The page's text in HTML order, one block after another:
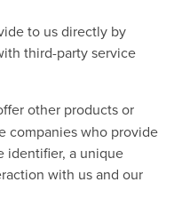
to us directly by
third-party service
other products or
companies who provide
identifier, a unique
with us and our